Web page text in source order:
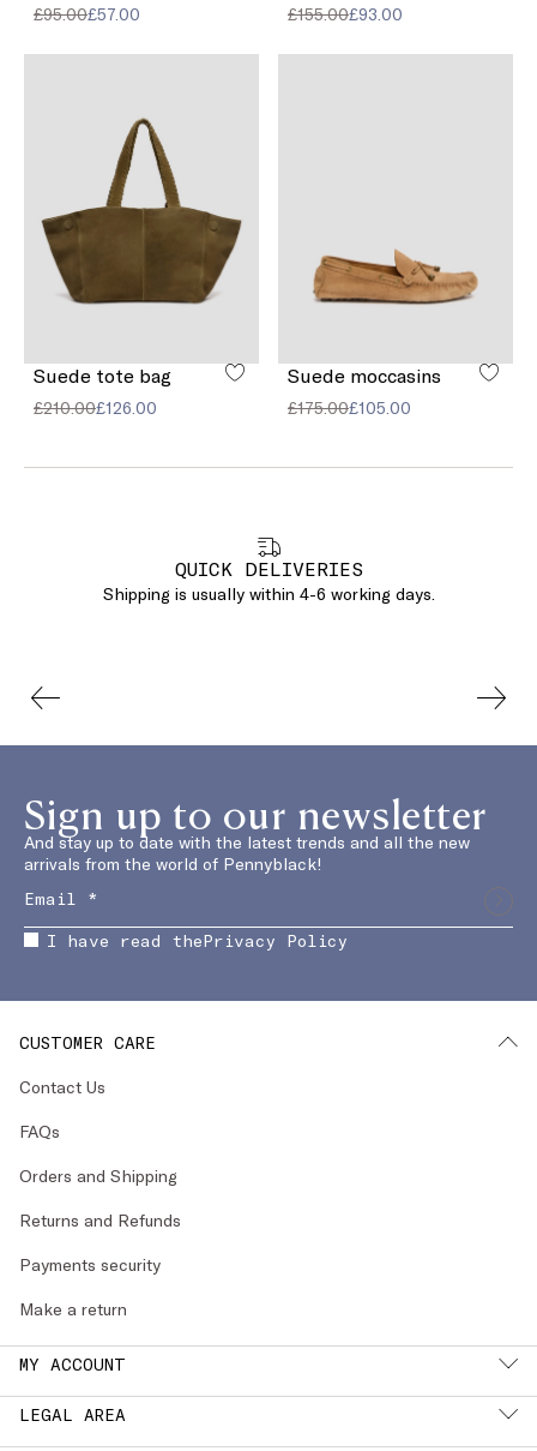
£95.00£57.00 £155.00£93.00
Suede tote bag
£210.00£126.00
Suede moccasins
£175.00£105.00
QUICK DELIVERIES
Shipping is usually within 4-6 working days.
Sign up to our newsletter
And stay up to date with the latest trends and all the new
arrivals from the world of Pennyblack!
I have read thePrivacy Policy
CUSTOMER CARE
Contact Us
FAQs
Orders and Shipping
Returns and Refunds
Payments security
Make a return
MY ACCOUNT
LEGAL AREA